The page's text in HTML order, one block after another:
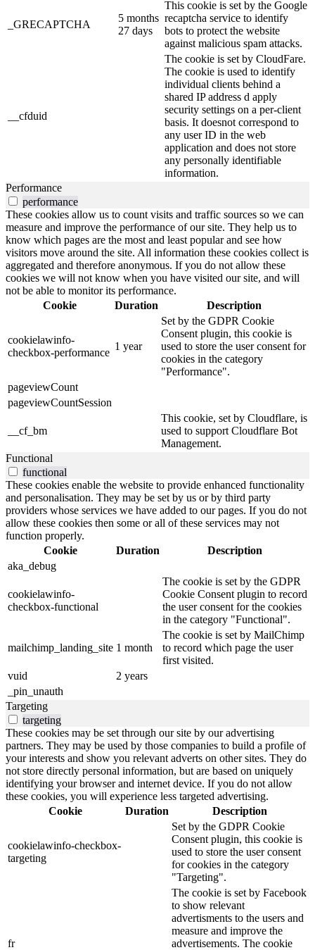
_GRECAPTCHA
5 months
27 days
This cookie is set by the Google
recaptcha service to identify
bots to protect the website
against malicious spam attacks.
__cfduid
The cookie is set by CloudFare.
The cookie is used to identify
individual clients behind a
shared IP address d apply
security settings on a per-client
basis. It doesnot correspond to
any user ID in the web
application and does not store
any personally identifiable
information.
Performance
performance
These cookies allow us to count visits and traffic sources so we can
measure and improve the performance of our site. They help us to
know which pages are the most and least popular and see how
visitors move around the site. All information these cookies collect is
aggregated and therefore anonymous. If you do not allow these
cookies we will not know when you have visited our site, and will
not be able to monitor its performance.
Cookie
Duration Description
cookielawinfo-
checkbox-performance
1 year
Set by the GDPR Cookie
Consent plugin, this cookie is
used to store the user consent for
cookies in the category
"Performance".
pageviewCount
pageviewCountSession
__cf_bm
This cookie, set by Cloudflare, is
used to support Cloudflare Bot
Management.
Functional
functional
These cookies enable the website to provide enhanced functionality
and personalisation. They may be set by us or by third party
providers whose services we have added to our pages. If you do not
allow these cookies then some or all of these services may not
function properly.
Cookie
Duration
Description
aka_debug
cookielawinfo-
checkbox-functional
The cookie is set by the GDPR
Cookie Consent plugin to record
the user consent for the cookies
in the category "Functional".
mailchimp_landing_site 1 month
The cookie is set by MailChimp
to record which page the user
first visited.
vuid
2 years
_pin_unauth
Targeting
targeting
These cookies may be set through our site by our advertising
partners. They may be used by those companies to build a profile of
your interests and show you relevant adverts on other sites. They do
not store directly personal information, but are based on uniquely
identifying your browser and internet device. If you do not allow
these cookies, you will experience less targeted advertising.
Cookie
Duration Description
cookielawinfo-checkbox-
targeting
Set by the GDPR Cookie
Consent plugin, this cookie is
used to store the user consent
for cookies in the category
"Targeting".
fr
The cookie is set by Facebook
to show relevant
advertisments to the users and
measure and improve the
advertisements. The cookie